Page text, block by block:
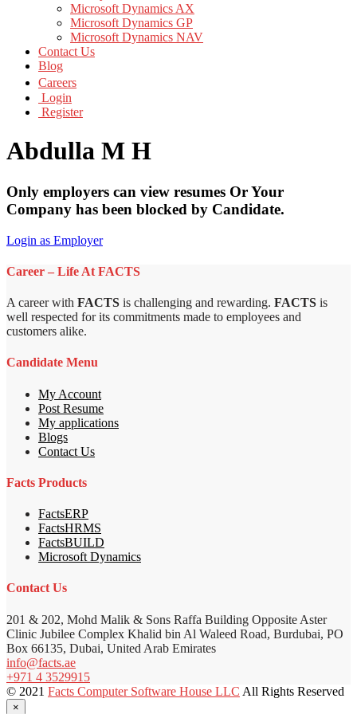
Microsoft Dynamics AX
Microsoft Dynamics GP
Microsoft Dynamics NAV
Contact Us
Blog
Careers
Login
Register
Abdulla M H
Only employers can view resumes Or Your
Company has been blocked by Candidate.
Login as Employer
Career – Life At FACTS
A career with FACTS is challenging and rewarding. FACTS is
well respected for its commitments made to employees and
customers alike.
Candidate Menu
My Account
Post Resume
My applications
Blogs
Contact Us
Facts Products
FactsERP
FactsHRMS
FactsBUILD
Microsoft Dynamics
Contact Us
201 & 202, Mohd Malik & Sons Raffa Building Opposite Aster
Clinic Jubilee Complex Khalid bin Al Waleed Road, Burdubai, PO
Box 66135, Dubai, United Arab Emirates
info@facts.ae
+971 4 3529915
© 2021 Facts Computer Software House LLC All Rights Reserved
×